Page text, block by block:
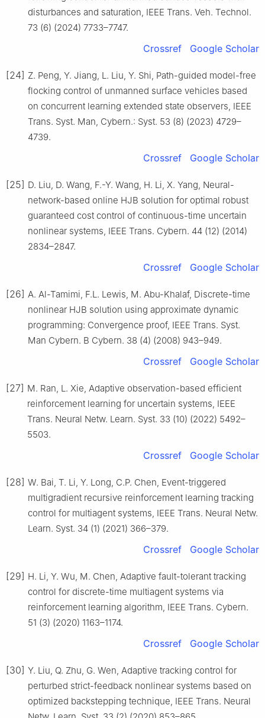
disturbances and saturation, IEEE Trans. Veh. Technol.
73 (6) (2024) 7733–7747.
Crossref Google Scholar
[24] Z. Peng, Y. Jiang, L. Liu, Y. Shi, Path-guided model-free
flocking control of unmanned surface vehicles based
on concurrent learning extended state observers, IEEE
Trans. Syst. Man, Cybern.: Syst. 53 (8) (2023) 4729–
4739.
Crossref Google Scholar
[25] D. Liu, D. Wang, F.-Y. Wang, H. Li, X. Yang, Neural-
network-based online HJB solution for optimal robust
guaranteed cost control of continuous-time uncertain
nonlinear systems, IEEE Trans. Cybern. 44 (12) (2014)
2834–2847.
Crossref Google Scholar
[26] A. Al-Tamimi, F.L. Lewis, M. Abu-Khalaf, Discrete-time
nonlinear HJB solution using approximate dynamic
programming: Convergence proof, IEEE Trans. Syst.
Man Cybern. B Cybern. 38 (4) (2008) 943–949.
Crossref Google Scholar
[27] M. Ran, L. Xie, Adaptive observation-based efficient
reinforcement learning for uncertain systems, IEEE
Trans. Neural Netw. Learn. Syst. 33 (10) (2022) 5492–
5503.
Crossref Google Scholar
[28] W. Bai, T. Li, Y. Long, C.P. Chen, Event-triggered
multigradient recursive reinforcement learning tracking
control for multiagent systems, IEEE Trans. Neural Netw.
Learn. Syst. 34 (1) (2021) 366–379.
Crossref Google Scholar
[29] H. Li, Y. Wu, M. Chen, Adaptive fault-tolerant tracking
control for discrete-time multiagent systems via
reinforcement learning algorithm, IEEE Trans. Cybern.
51 (3) (2020) 1163–1174.
Crossref Google Scholar
[30] Y. Liu, Q. Zhu, G. Wen, Adaptive tracking control for
perturbed strict-feedback nonlinear systems based on
optimized backstepping technique, IEEE Trans. Neural